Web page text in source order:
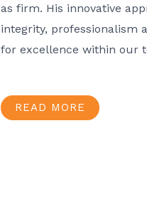
as firm. His innovative
integrity, professionalism
for excellence within our
READ MORE